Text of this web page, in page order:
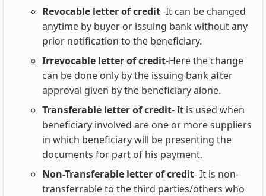
Revocable letter of credit-It can be changed
anytime by buyer or issuing bank without any
prior notification to the beneficiary.
Irrevocable letter of credit-Here the change
can be done only by the issuing bank after
approval given by the beneficiary alone.
Transferable letter of credit- It is used when
beneficiary involved are one or more suppliers
in which beneficiary will be presenting the
documents for part of his payment.
Non-Transferable letter of credit- It is non-
transferrable to the third parties/others who